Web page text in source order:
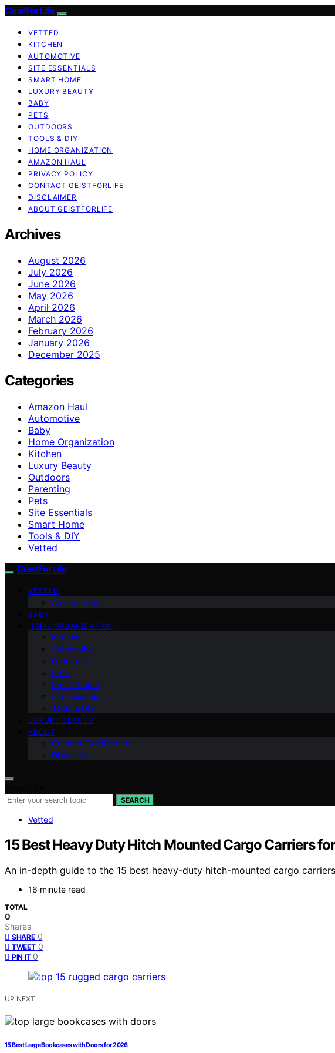
GeistForLife
VETTED
KITCHEN
AUTOMOTIVE
SITE ESSENTIALS
SMART HOME
LUXURY BEAUTY
BABY
PETS
OUTDOORS
TOOLS & DIY
HOME ORGANIZATION
AMAZON HAUL
PRIVACY POLICY
CONTACT GEISTFORLIFE
DISCLAIMER
ABOUT GEISTFORLIFE
Archives
August 2026
July 2026
June 2026
May 2026
April 2026
March 2026
February 2026
January 2026
December 2025
Categories
Amazon Haul
Automotive
Baby
Home Organization
Kitchen
Luxury Beauty
Outdoors
Parenting
Pets
Site Essentials
Smart Home
Tools & DIY
Vetted
GeistForLife
VETTED
Amazon Haul
BABY
HOME ORGANIZATION
Kitchen
Automotive
Outdoors
Pets
Smart Home
Site Essentials
Tools & DIY
LUXURY BEAUTY
ABOUT
Contact GeistForLife
Disclaimer
SEARCH
Vetted
15 Best Heavy Duty Hitch Mounted Cargo Carriers
An in-depth guide to the 15 best heavy-duty hitch-mounted cargo
16 minute read
TOTAL
0
Shares
SHARE 0
TWEET 0
PIN IT 0
UP NEXT
15 Best Large Bookcases with Doors for 2026